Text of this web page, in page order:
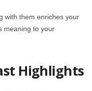
with them enriches your
meaning to your
Highlights